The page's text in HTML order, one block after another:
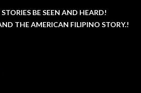
BE SEEN AND HEARD!
THE AMERICAN FILIPINO STORY.!